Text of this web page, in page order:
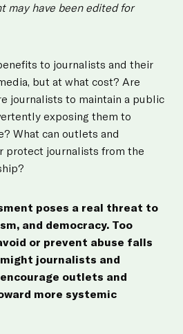
may have been edited for
to journalists and their
but at what cost? Are
journalists to maintain a public
exposing them to
What can outlets and
protect journalists from the
poses a real threat to
and democracy. Too
or prevent abuse falls
journalists and
outlets and
more systemic